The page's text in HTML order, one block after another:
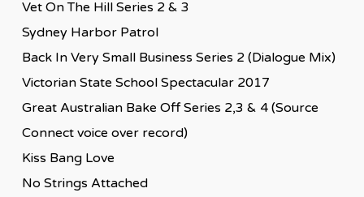
Vet On The Hill Series 2 & 3
Sydney Harbor Patrol
Back In Very Small Business Series 2 (Dialogue Mix)
Victorian State School Spectacular 2017
Great Australian Bake Off Series 2,3 & 4 (Source
Connect voice over record)
Kiss Bang Love
No Strings Attached